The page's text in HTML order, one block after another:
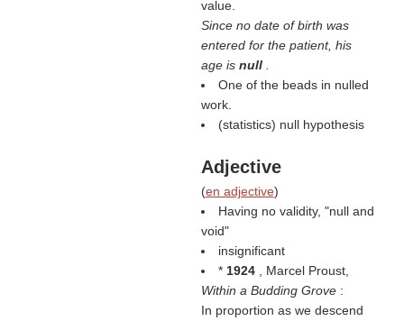
value.
Since no date of birth was
entered for the patient, his
age is null
One of the beads in nulled
work.
(statistics) null hypothesis
Adjective
(en adjective)
Having no validity, "null and
void"
insignificant
* 1924
, Marcel Proust,
Within a Budding Grove :
In proportion as we descend